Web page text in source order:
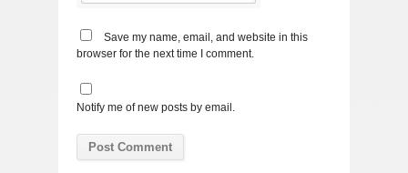
Save my name, email, and website in this
browser for the next time I comment.
Notify me of new posts by email.